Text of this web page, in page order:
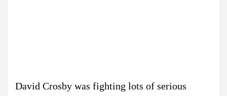
David Crosby was fighting lots of serious